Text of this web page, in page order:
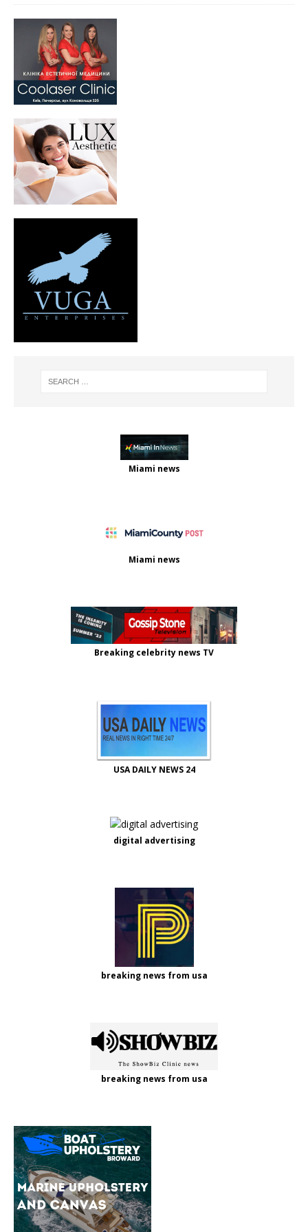
Miami news
Miami news
Breaking celebrity news TV
USA DAILY NEWS 24
digital advertising
breaking news from usa
breaking news from usa